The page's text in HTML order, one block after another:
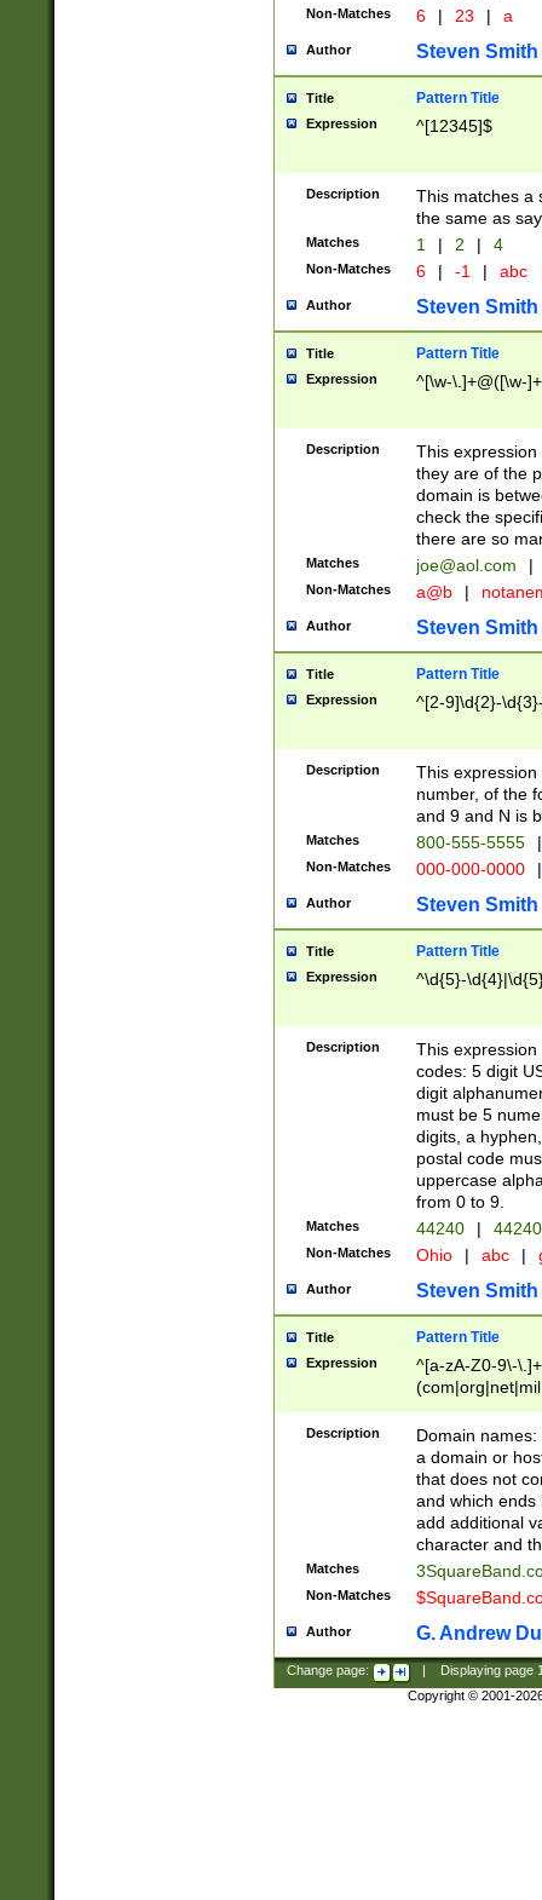
Non-Matches 6 | 23 | a
Author Steven Smith
Title Pattern Title
Expression ^[12345]$
Description
This matches a
the same as
Matches 1 | 2 | 4
Non-Matches 6 | -1 | abc
Author Steven Smith
Title Pattern Title
Expression ^[\w-\.]+@([\w-
Description
This
they are of the
domain is
check the
there are so
Matches joe@aol.com |
Non-Matches a@b |
Author Steven Smith
Title Pattern Title
Expression ^[2-9]\d{2}-
Description
This
number, of the
and 9 and N is
Matches 800-555-5555 |
Non-Matches 000-000-0000 |
Author Steven Smith
Title Pattern Title
Expression ^\d{5}-
Description
This
codes: 5 digit
digit
must be 5
digits, a
postal code
uppercase
from 0 to 9.
Matches 44240 |
Non-Matches Ohio | abc |
Author Steven Smith
Title Pattern Title
Expression
^[a-zA-Z0-9\-
Description
Domain
a domain or
that does not
and which ends
add additional
character and
Matches
Non-Matches
Author G. Andrew
Change page: Displaying page
Copyright © 2001-